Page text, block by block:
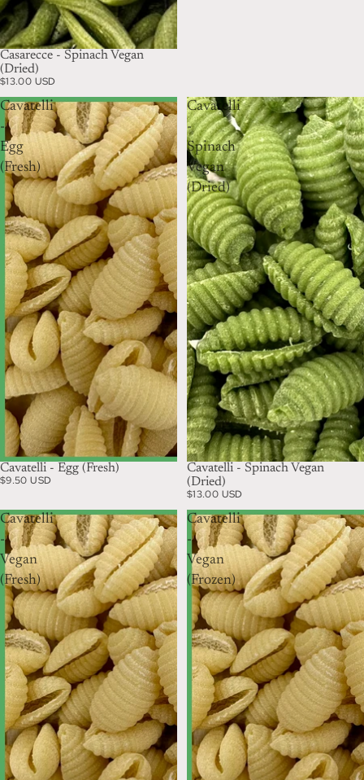
Casarecce - Spinach Vegan
(Dried)
$13.00 USD
Cavatelli
-
Egg
(Fresh)
Cavatelli - Egg (Fresh)
$9.50 USD
Cavatelli
-
Spinach
Vegan
(Dried)
Cavatelli - Spinach Vegan
(Dried)
$13.00 USD
Cavatelli
-
Vegan
(Fresh)
Cavatelli
-
Vegan
(Frozen)